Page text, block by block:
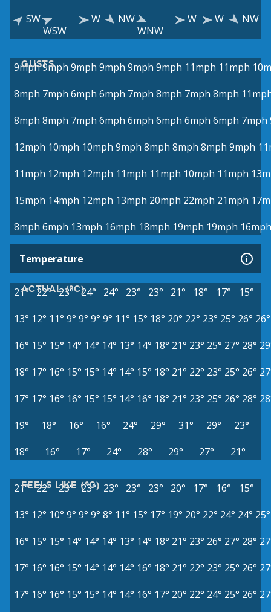
SW
WSW
W
NW
WNW
W W NW
GUSTS
9mph9mph 9mph 9mph 9mph 9mph 11mph 11mph
8mph 7mph 6mph 6mph 7mph 8mph 7mph 8mph
8mph 8mph 7mph 6mph 6mph 6mph 6mph 6mph 7mph
12mph 10mph 10mph 9mph 8mph 8mph 8mph 9mph
11mph 12mph 12mph 11mph 11mph 10mph 11mph
15mph 14mph 12mph 13mph 20mph 22mph 21mph
8mph 6mph 13mph 16mph 18mph 19mph 19mph 16mph
Temperature
ACTUAL (°C)
21° 22° 23° 24° 24° 23° 23° 21° 18° 17°
15°
13° 12° 11° 9° 9° 9° 9° 11° 15° 18° 20° 22° 23° 25° 26° 26°
16° 15° 15° 14° 14° 14° 13° 14° 18° 21° 23° 25° 27° 28°
18° 17° 16° 15° 15° 14° 14° 15° 18° 21° 22° 23° 25° 26°
17° 17° 16° 16° 15° 15° 14° 16° 18° 21° 23° 25° 26° 28°
19°
18° 16° 16° 24° 29° 31° 29°
23°
18°
16° 17° 24° 28° 29° 27° 21°
FEELS LIKE (°C)
21° 22° 23° 23° 23° 23° 23° 20° 17° 16°
15°
13° 12° 10° 9° 9° 9° 8° 11° 15° 17° 19° 20° 22° 24° 24° 25°
16° 15° 15° 14° 14° 14° 13° 14° 18° 21° 23° 26° 27° 28°
17° 16° 16° 15° 14° 14° 14° 16° 18° 21° 22° 23° 25° 26°
17° 16° 16° 15° 15° 14° 14° 16° 17° 20° 22° 24° 25° 26°